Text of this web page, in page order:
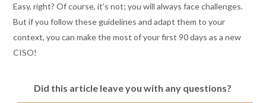
Easy, right? Of course, it’s not; you will always face challenges.
But if you follow these guidelines and adapt them to your
context, you can make the most of your first 90 days as a new
CISO!
Did this article leave you with any questions?